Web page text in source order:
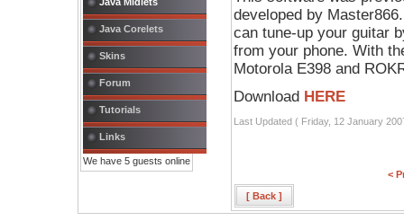
Java Corelets
Skins
Forum
Tutorials
Links
We have 5 guests online
developed by
can tune-up your guitar
from your phone. With
Motorola E398 and
Download HERE
Last Updated ( Friday, 12 January
<
[ Back ]